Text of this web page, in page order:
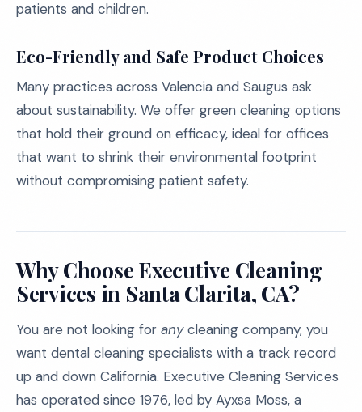
patients and children.
Eco-Friendly and Safe Product Choices
Many practices across Valencia and Saugus ask
about sustainability. We offer green cleaning options
that hold their ground on efficacy, ideal for offices
that want to shrink their environmental footprint
without compromising patient safety.
Why Choose Executive Cleaning
Services in Santa Clarita, CA?
You are not looking for anycleaning company, you
want dental cleaning specialists with a track record
up and down California. Executive Cleaning Services
has operated since 1976, led by Ayxsa Moss, a